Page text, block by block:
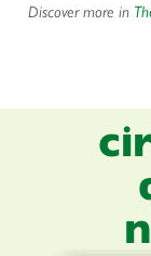
Discover more in